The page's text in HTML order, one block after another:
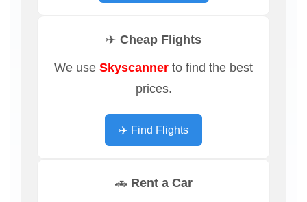
✈️ Cheap Flights
We use Skyscanner to find the best
prices.
✈️ Find Flights
🚗 Rent a Car